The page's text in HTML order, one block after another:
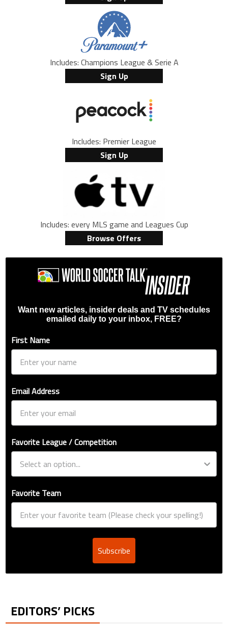
Includes: Champions League & Serie A
Sign Up
Includes: Premier League
Sign Up
Includes: every MLS game and Leagues Cup
Browse Offers
Want new articles, insider deals and TV schedules
emailed daily to your inbox, FREE?
First Name
Email Address
Favorite League / Competition
Favorite Team
Subscribe
EDITORS’ PICKS